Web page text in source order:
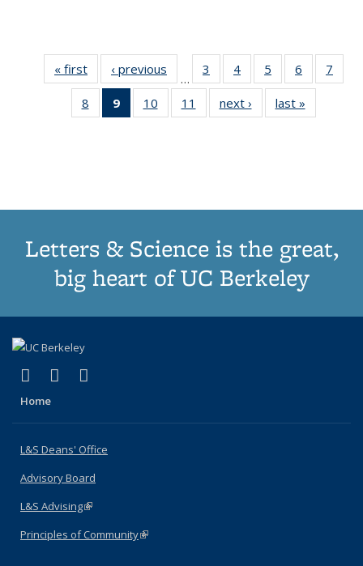
« first
Thumbnail
list:
Publications
‹ previous
Thumbnail
list:
Publications
…
3
of 11
Thumbnail
list:
Publications
4
of 11
Thumbnail
list:
Publications
5
of 11
Thumbnail
list:
Publications
6
of 11
Thumbnail
7
8
of 11
Thumbnail
9
of 11
Thumbnail
10
of 11
Thumbnail
11
of 11
Thumbnail
next ›
Thumbnail
list:
last »
Letters & Science is the great,
big heart of UC Berkeley
X (formerly Twitter)
(link is external)
LinkedIn
(link is external)
Home
L&S Deans' Office
Advisory Board
L&S Advising(link is external)
Principles of Community(link is external)